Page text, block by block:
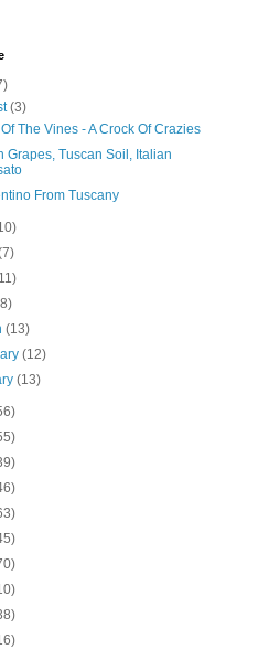
(3)
The Vines - A Crock Of Crazies
Grapes, Tuscan Soil, Italian
From Tuscany
(13)
(12)
(13)